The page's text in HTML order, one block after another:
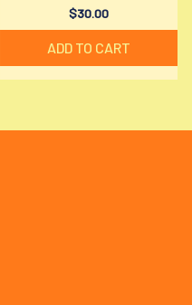
Matching Baseball Jersey Shirt
for All Ages
$30.00
ADD TO CART